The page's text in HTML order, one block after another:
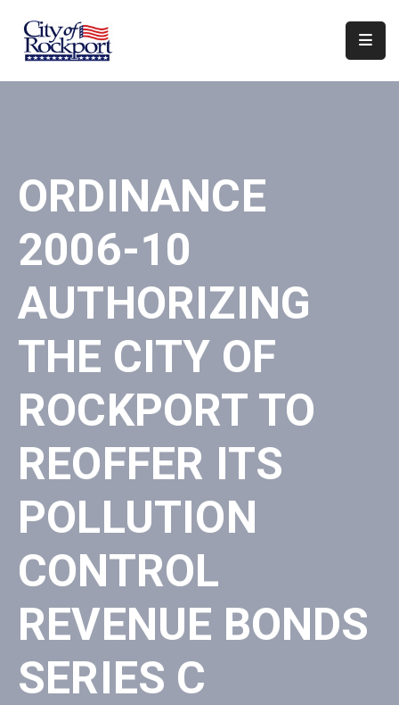
Home
&
Boards
Events
Local
Organizations
ORDINANCE
2006-10
AUTHORIZING
THE CITY OF
ROCKPORT TO
REOFFER ITS
POLLUTION
CONTROL
REVENUE BONDS
SERIES C